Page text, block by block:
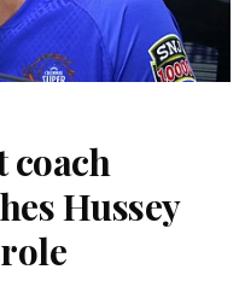
coach
Hussey